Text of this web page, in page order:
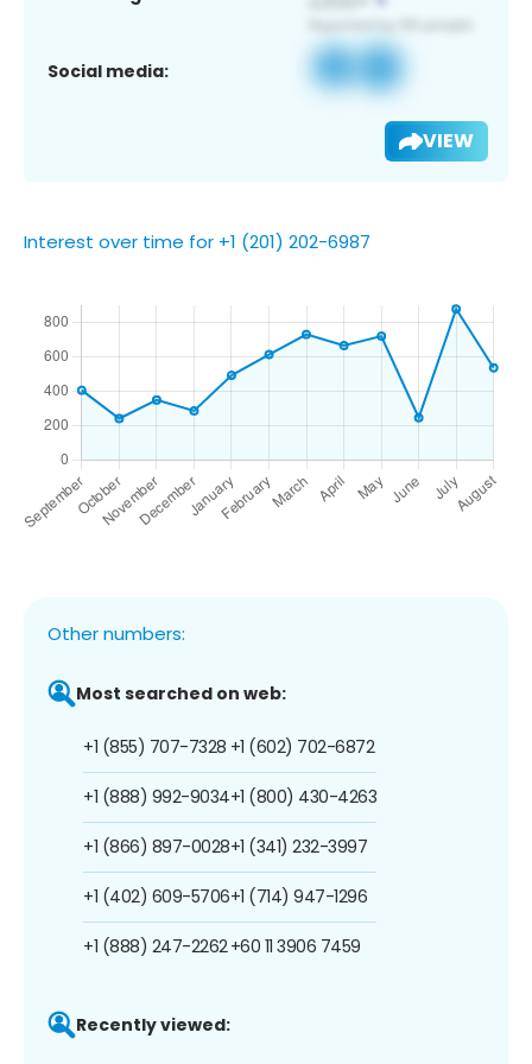
Social media:
VIEW
Interest over time for +1 (201) 202-6987
Other numbers:
Most searched on web:
+1 (855) 707-7328
+1 (888) 992-9034
+1 (866) 897-0028
+1 (402) 609-5706
+1 (888) 247-2262
+1 (602) 702-6872
+1 (800) 430-4263
+1 (341) 232-3997
+1 (714) 947-1296
+60 11 3906 7459
Recently viewed: